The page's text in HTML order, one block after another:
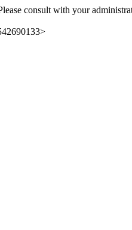
consult with your